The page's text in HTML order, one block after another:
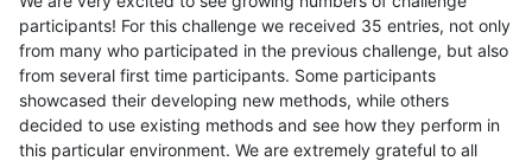
participants! For this challenge we received 35 entries, not only
from many who participated in the previous challenge, but also
from several first time participants. Some participants
showcased their developing new methods, while others
decided to use existing methods and see how they perform in
this particular environment. We are extremely grateful to all